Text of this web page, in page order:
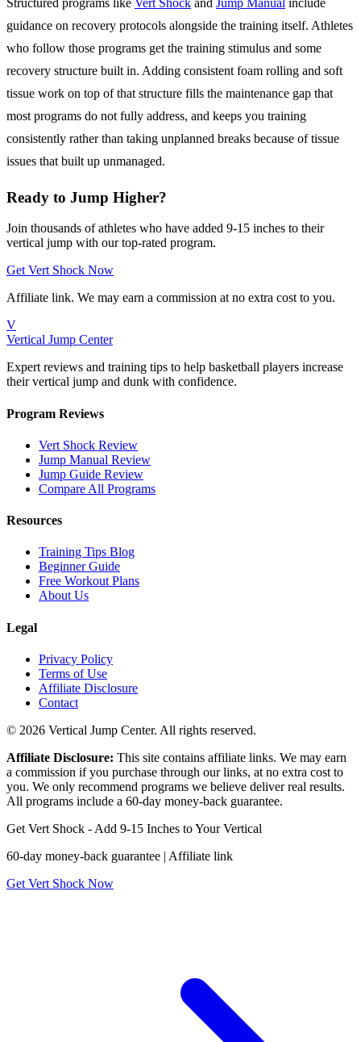
guidance on recovery protocols alongside the training itself. Athletes
who follow those programs get the training stimulus and some
recovery structure built in. Adding consistent foam rolling and soft
tissue work on top of that structure fills the maintenance gap that
most programs do not fully address, and keeps you training
consistently rather than taking unplanned breaks because of tissue
issues that built up unmanaged.
Ready to Jump Higher?
Join thousands of athletes who have added 9-15 inches to their
vertical jump with our top-rated program.
Get Vert Shock Now
Affiliate link. We may earn a commission at no extra cost to you.
V
Vertical Jump Center
Expert reviews and training tips to help basketball players increase
their vertical jump and dunk with confidence.
Program Reviews
Vert Shock Review
Jump Manual Review
Jump Guide Review
Compare All Programs
Resources
Training Tips Blog
Beginner Guide
Free Workout Plans
About Us
Legal
Privacy Policy
Terms of Use
Affiliate Disclosure
Contact
© 2026 Vertical Jump Center. All rights reserved.
Affiliate Disclosure: This site contains affiliate links. We may earn
a commission if you purchase through our links, at no extra cost to
you. We only recommend programs we believe deliver real results.
All programs include a 60-day money-back guarantee.
Get Vert Shock - Add 9-15 Inches to Your Vertical
60-day money-back guarantee | Affiliate link
Get Vert Shock Now